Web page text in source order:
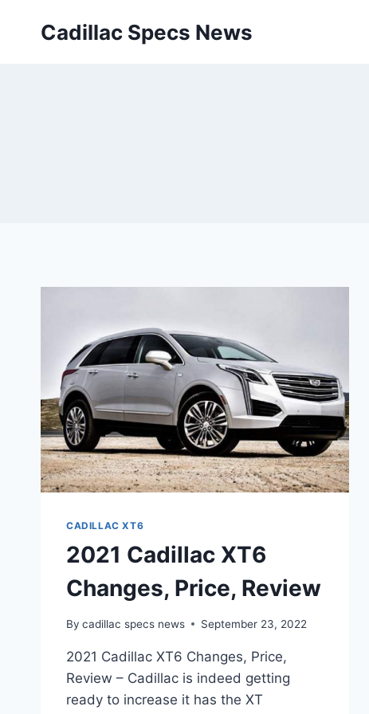
Cadillac Specs News
CADILLAC XT6
2021 Cadillac XT6
Changes, Price, Review
By cadillac specs news September 23, 2022
2021 Cadillac XT6 Changes, Price,
Review – Cadillac is indeed getting
ready to increase it has the XT